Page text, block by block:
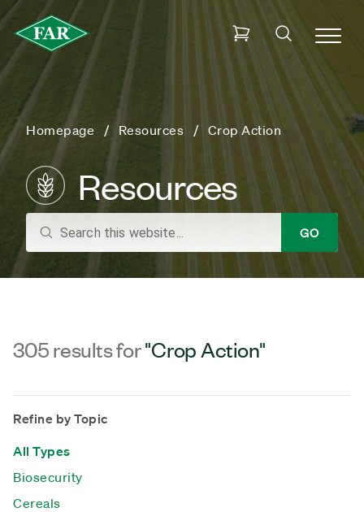
Homepage Resources Crop Action
Resources
search
GO
305 results for"Crop Action"
Refine by Topic
All Types
Biosecurity
Cereals